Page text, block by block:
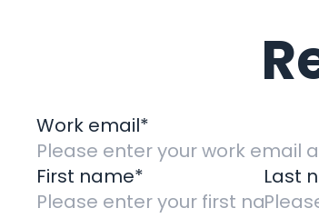
Work email *
First name* Last